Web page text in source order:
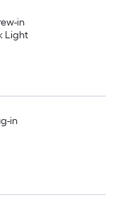
in
Light
in